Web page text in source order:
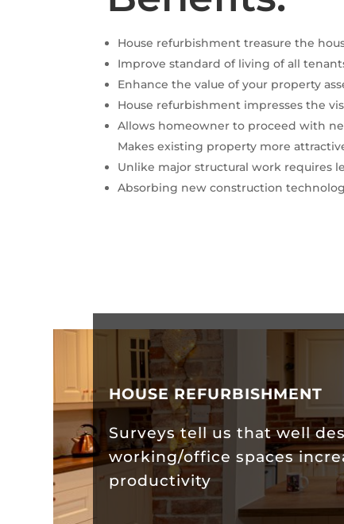
House refurbishment treasure the
Improve standard of living of all
Enhance the value of your property
House refurbishment impresses the
Allows homeowner to proceed with
Makes existing property more
Unlike major structural work requires
Absorbing new construction
HOUSE REFURBISHMENT
Surveys tell us that well
working/office spaces
productivity